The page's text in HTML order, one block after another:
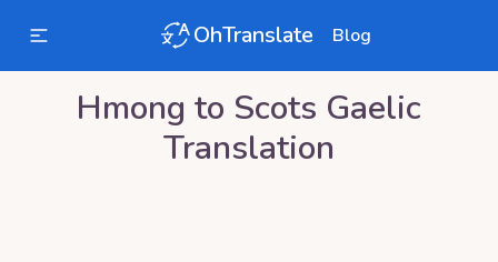
OhTranslate Blog
Hmong to Scots Gaelic
Translation